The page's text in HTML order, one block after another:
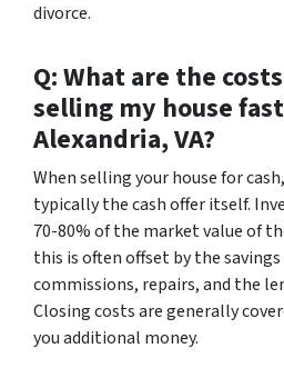
divorce.
Q: What are the
selling my house
Alexandria, VA?
When selling your house for
typically the cash offer itself.
70-80% of the market value of
this is often offset by the
commissions, repairs, and the
Closing costs are generally
you additional money.